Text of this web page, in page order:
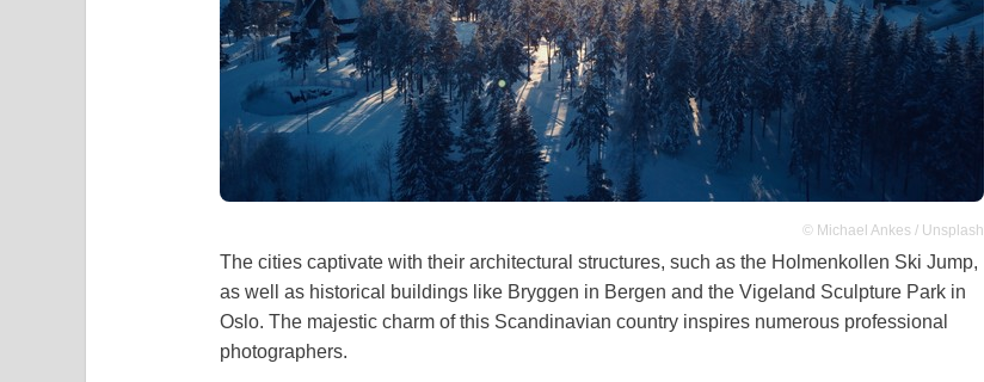
© Michael Ankes / Unsplash
The cities captivate with their architectural structures, such as the Holmenkollen Ski Jump,
as well as historical buildings like Bryggen in Bergen and the Vigeland Sculpture Park in
Oslo. The majestic charm of this Scandinavian country inspires numerous professional
photographers.